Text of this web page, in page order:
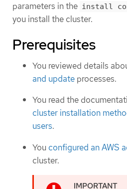
parameters in the install
you install the cluster.
Prerequisites
You reviewed details
and update processes.
You read the
cluster installation
users.
You configured an AWS
cluster.